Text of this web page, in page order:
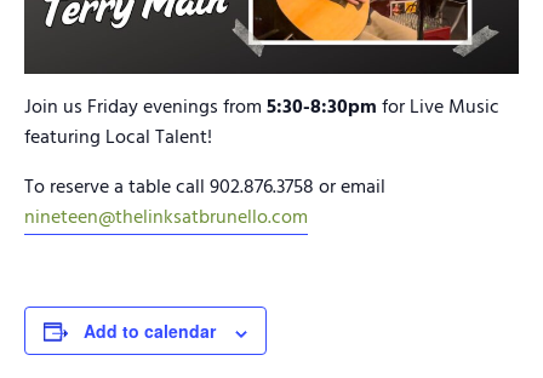
Join us Friday evenings from5:30-8:30pmfor Live Music
featuring Local Talent!
To reserve a table call 902.876.3758 or email
nineteen@thelinksatbrunello.com
Add to calendar